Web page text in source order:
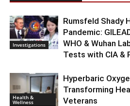
Investigations
Rumsfeld Shady
Pandemic:
WHO & Wuhan
Tests with CIA &
Health &
Wellness
Hyperbaric
Transforming
Veterans